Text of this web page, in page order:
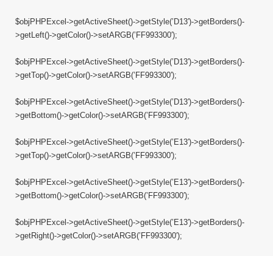
$objPHPExcel->getActiveSheet()->getStyle(’D13′)->getBorders()-
>getLeft()->getColor()->setARGB(’FF993300′);
$objPHPExcel->getActiveSheet()->getStyle(’D13′)->getBorders()-
>getTop()->getColor()->setARGB(’FF993300′);
$objPHPExcel->getActiveSheet()->getStyle(’D13′)->getBorders()-
>getBottom()->getColor()->setARGB(’FF993300′);
$objPHPExcel->getActiveSheet()->getStyle(’E13′)->getBorders()-
>getTop()->getColor()->setARGB(’FF993300′);
$objPHPExcel->getActiveSheet()->getStyle(’E13′)->getBorders()-
>getBottom()->getColor()->setARGB(’FF993300′);
$objPHPExcel->getActiveSheet()->getStyle(’E13′)->getBorders()-
>getRight()->getColor()->setARGB(’FF993300′);